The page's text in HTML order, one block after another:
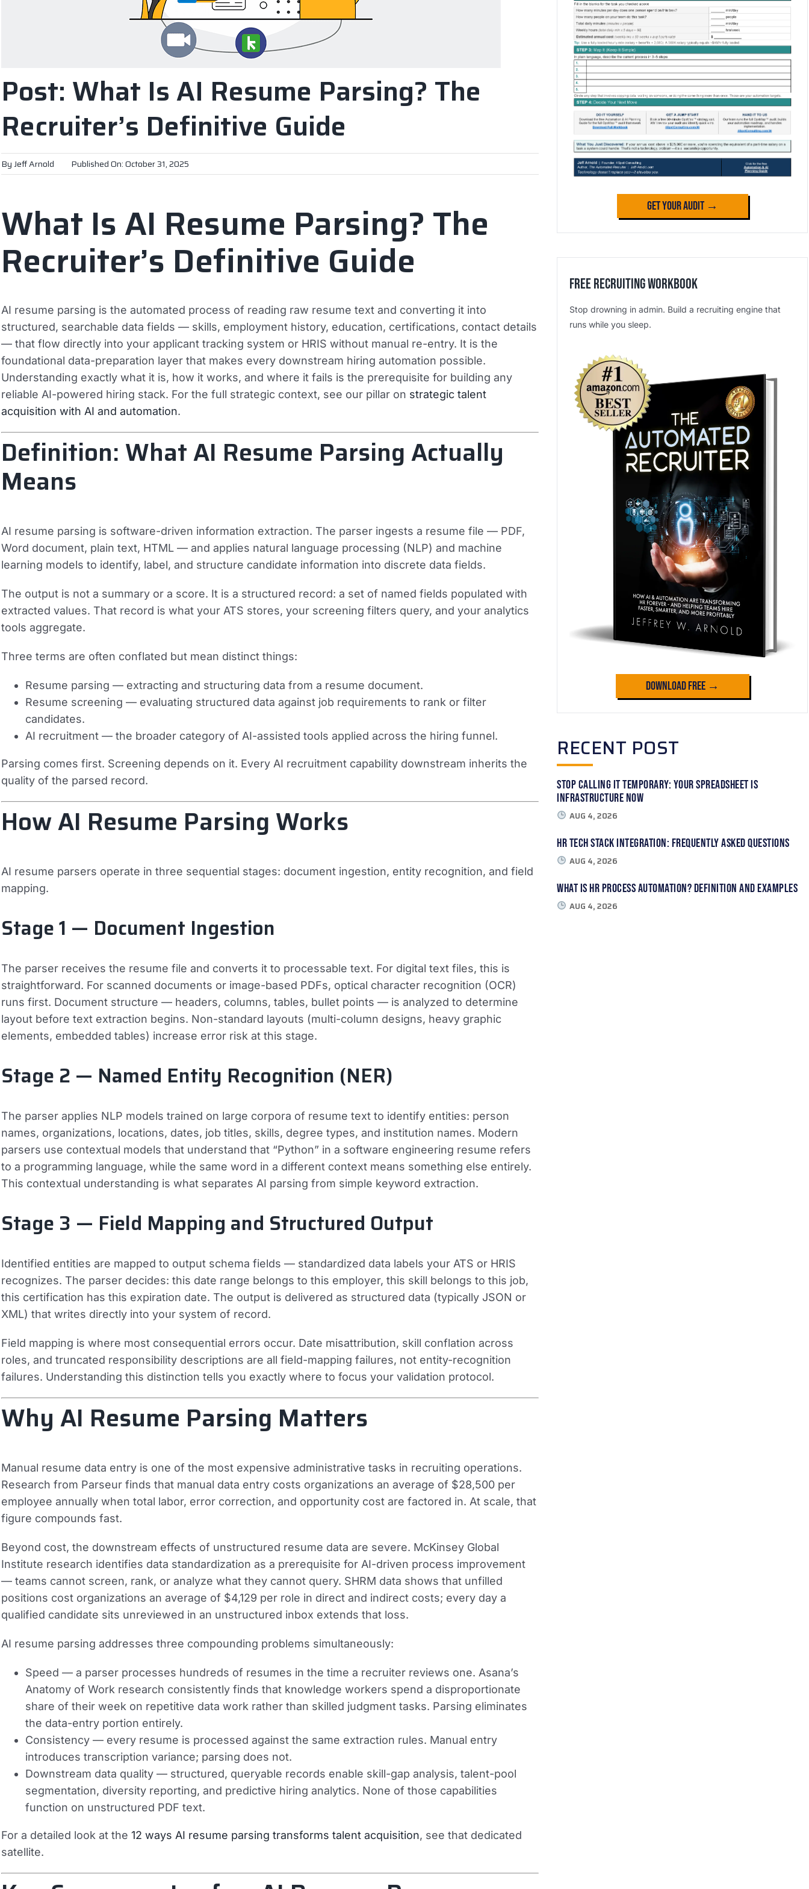
Post: What Is AI Resume Parsing? The
Recruiter’s Definitive Guide
By Jeff Arnold Published On: October 31, 2025
What Is AI Resume Parsing? The
Recruiter’s Definitive Guide
AI resume parsing is the automated process of reading raw resume text and converting it into
structured, searchable data fields — skills, employment history, education, certifications, contact details
— that flow directly into your applicant tracking system or HRIS without manual re-entry. It is the
foundational data-preparation layer that makes every downstream hiring automation possible.
Understanding exactly what it is, how it works, and where it fails is the prerequisite for building any
reliable AI-powered hiring stack. For the full strategic context, see our pillar on strategic talent
acquisition with AI and automation.
Definition: What AI Resume Parsing Actually
Means
AI resume parsing is software-driven information extraction. The parser ingests a resume file — PDF,
Word document, plain text, HTML — and applies natural language processing (NLP) and machine
learning models to identify, label, and structure candidate information into discrete data fields.
The output is not a summary or a score. It is a structured record: a set of named fields populated with
extracted values. That record is what your ATS stores, your screening filters query, and your analytics
tools aggregate.
Three terms are often conflated but mean distinct things:
Resume parsing — extracting and structuring data from a resume document.
Resume screening — evaluating structured data against job requirements to rank or filter
candidates.
AI recruitment — the broader category of AI-assisted tools applied across the hiring funnel.
Parsing comes first. Screening depends on it. Every AI recruitment capability downstream inherits the
quality of the parsed record.
How AI Resume Parsing Works
AI resume parsers operate in three sequential stages: document ingestion, entity recognition, and field
mapping.
Stage 1 — Document Ingestion
The parser receives the resume file and converts it to processable text. For digital text files, this is
straightforward. For scanned documents or image-based PDFs, optical character recognition (OCR)
runs first. Document structure — headers, columns, tables, bullet points — is analyzed to determine
layout before text extraction begins. Non-standard layouts (multi-column designs, heavy graphic
elements, embedded tables) increase error risk at this stage.
Stage 2 — Named Entity Recognition (NER)
The parser applies NLP models trained on large corpora of resume text to identify entities: person
names, organizations, locations, dates, job titles, skills, degree types, and institution names. Modern
parsers use contextual models that understand that “Python” in a software engineering resume refers
to a programming language, while the same word in a different context means something else entirely.
This contextual understanding is what separates AI parsing from simple keyword extraction.
Stage 3 — Field Mapping and Structured Output
Identified entities are mapped to output schema fields — standardized data labels your ATS or HRIS
recognizes. The parser decides: this date range belongs to this employer, this skill belongs to this job,
this certification has this expiration date. The output is delivered as structured data (typically JSON or
XML) that writes directly into your system of record.
Field mapping is where most consequential errors occur. Date misattribution, skill conflation across
roles, and truncated responsibility descriptions are all field-mapping failures, not entity-recognition
failures. Understanding this distinction tells you exactly where to focus your validation protocol.
Why AI Resume Parsing Matters
Manual resume data entry is one of the most expensive administrative tasks in recruiting operations.
Research from Parseur finds that manual data entry costs organizations an average of $28,500 per
employee annually when total labor, error correction, and opportunity cost are factored in. At scale, that
figure compounds fast.
Beyond cost, the downstream effects of unstructured resume data are severe. McKinsey Global
Institute research identifies data standardization as a prerequisite for AI-driven process improvement
— teams cannot screen, rank, or analyze what they cannot query. SHRM data shows that unfilled
positions cost organizations an average of $4,129 per role in direct and indirect costs; every day a
qualified candidate sits unreviewed in an unstructured inbox extends that loss.
AI resume parsing addresses three compounding problems simultaneously:
Speed — a parser processes hundreds of resumes in the time a recruiter reviews one. Asana’s
Anatomy of Work research consistently finds that knowledge workers spend a disproportionate
share of their week on repetitive data work rather than skilled judgment tasks. Parsing eliminates
the data-entry portion entirely.
Consistency — every resume is processed against the same extraction rules. Manual entry
introduces transcription variance; parsing does not.
Downstream data quality — structured, queryable records enable skill-gap analysis, talent-pool
segmentation, diversity reporting, and predictive hiring analytics. None of those capabilities
function on unstructured PDF text.
For a detailed look at the 12 ways AI resume parsing transforms talent acquisition, see that dedicated
satellite.
Get Your Audit →
Free Recruiting Workbook
Stop drowning in admin. Build a recruiting engine that
runs while you sleep.
Download Free →
RECENT POST
Stop Calling It Temporary: Your Spreadsheet Is
Infrastructure Now
AUG 4, 2026
HR Tech Stack Integration: Frequently Asked Questions
AUG 4, 2026
What Is HR Process Automation? Definition and Examples
AUG 4, 2026